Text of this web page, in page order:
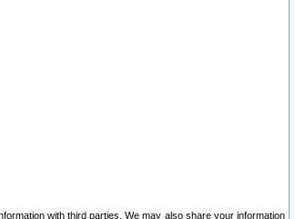
with third parties. We may also share your information